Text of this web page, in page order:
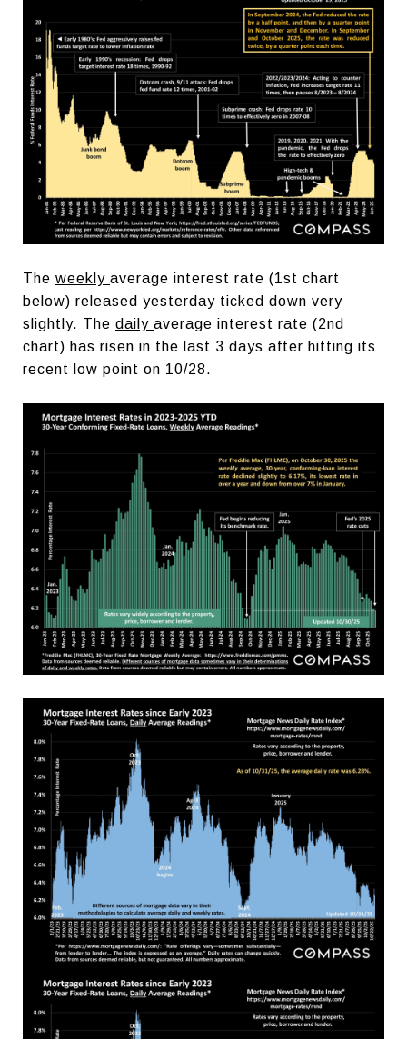
The weekly average interest rate (1st chart
below) released yesterday ticked down very
slightly. The daily average interest rate (2nd
chart) has risen in the last 3 days after hitting its
recent low point on 10/28.